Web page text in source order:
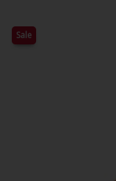
Sale